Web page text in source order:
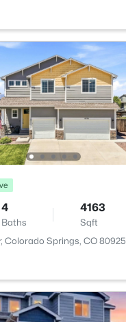
4
Baths
4163
Sqft
Colorado Springs, CO 80925